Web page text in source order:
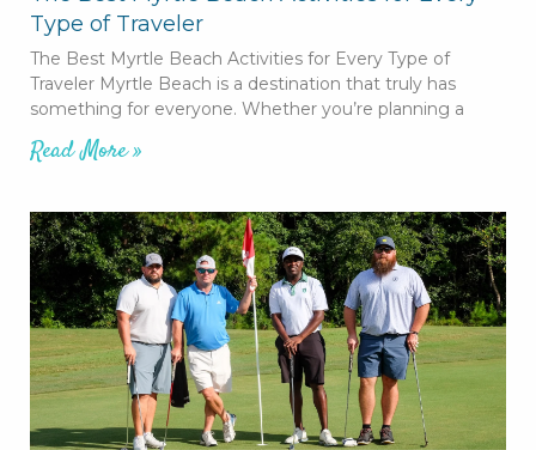
Type of Traveler
The Best Myrtle Beach Activities for Every Type of
Traveler Myrtle Beach is a destination that truly has
something for everyone. Whether you’re planning a
Read More »